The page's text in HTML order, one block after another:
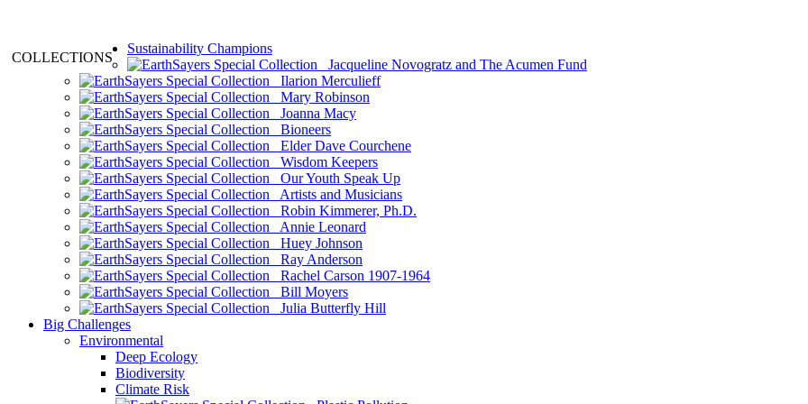
COLLECTIONS
Sustainability Champions
Jacqueline Novogratz and The Acumen Fund
Ilarion Merculieff
Mary Robinson
Joanna Macy
Bioneers
Elder Dave Courchene
Wisdom Keepers
Our Youth Speak Up
Artists and Musicians
Robin Kimmerer, Ph.D.
Annie Leonard
Huey Johnson
Ray Anderson
Rachel Carson 1907-1964
Bill Moyers
Julia Butterfly Hill
Big Challenges
Environmental
Deep Ecology
Biodiversity
Climate Risk